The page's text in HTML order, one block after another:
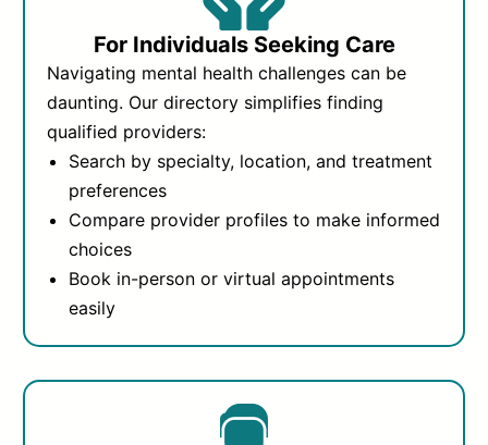
For Individuals Seeking Care
Navigating mental health challenges can be
daunting. Our directory simplifies finding
qualified providers:
Search by specialty, location, and treatment
preferences
Compare provider profiles to make informed
choices
Book in-person or virtual appointments
easily